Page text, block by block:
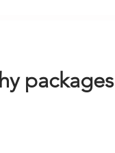
packages